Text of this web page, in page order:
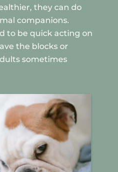
they can do
companions.
to be quick acting on
the blocks or
sometimes